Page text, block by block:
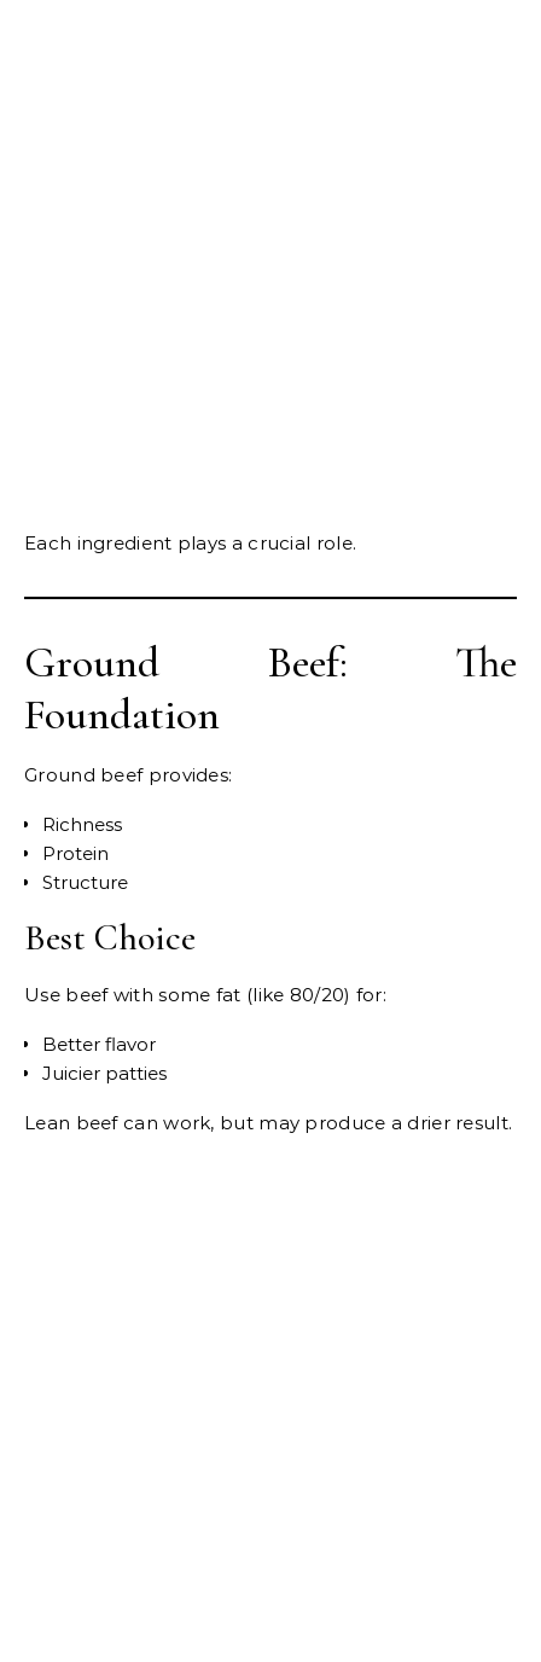
Each ingredient plays a crucial role.
Ground Beef: The
Foundation
Ground beef provides:
Richness
Protein
Structure
Best Choice
Use beef with some fat (like 80/20) for:
Better flavor
Juicier patties
Lean beef can work, but may produce a drier result.